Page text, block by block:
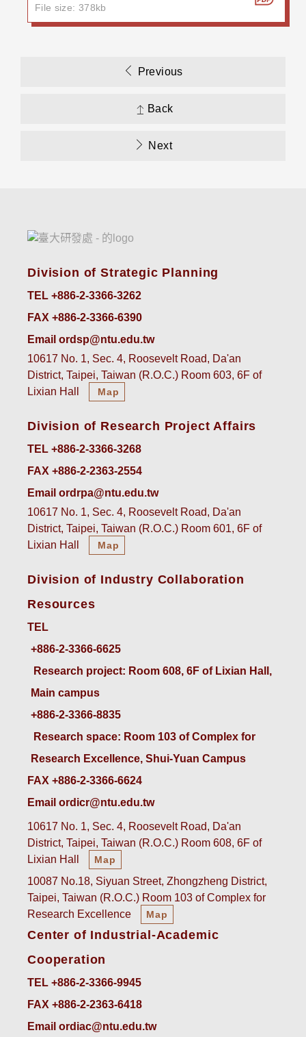
File size: 378kb
Previous
Back
Next
Division of Strategic Planning
TEL +886-2-3366-3262
FAX +886-2-3366-6390
Email ordsp@ntu.edu.tw
10617 No. 1, Sec. 4, Roosevelt Road, Da'an
District, Taipei, Taiwan (R.O.C.) Room 603, 6F of
Lixian Hall
Map
Division of Research Project Affairs
TEL +886-2-3366-3268
FAX +886-2-2363-2554
Email ordrpa@ntu.edu.tw
10617 No. 1, Sec. 4, Roosevelt Road, Da'an
District, Taipei, Taiwan (R.O.C.) Room 601, 6F of
Lixian Hall
Map
Division of Industry Collaboration
Resources
TEL
+886-2-3366-6625
Research project: Room 608, 6F of Lixian Hall,
Main campus
+886-2-3366-8835
Research space: Room 103 of Complex for
Research Excellence, Shui-Yuan Campus
FAX +886-2-3366-6624
Email ordicr@ntu.edu.tw
10617 No. 1, Sec. 4, Roosevelt Road, Da'an
District, Taipei, Taiwan (R.O.C.) Room 608, 6F of
Lixian Hall
Map
10087 No.18, Siyuan Street, Zhongzheng District,
Taipei, Taiwan (R.O.C.) Room 103 of Complex for
Research Excellence
Map
Center of Industrial-Academic
Cooperation
TEL +886-2-3366-9945
FAX +886-2-2363-6418
Email ordiac@ntu.edu.tw